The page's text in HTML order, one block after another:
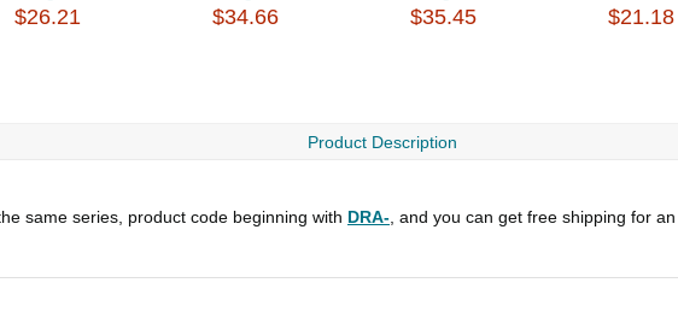
$26.21 $34.66 $35.45 $21.18
Product Description
same series, product code beginning with DRA- , and you can get free shipping for